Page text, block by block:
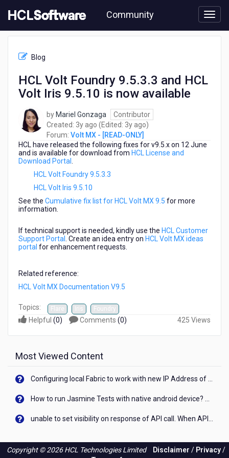
to
content
Community
[READ-
Foundry
9.5.3.3
Blog
HCL Volt Foundry 9.5.3.3 and HCL
Volt Iris 9.5.10 is now available
by Mariel Gonzaga
Contributor
Created: 3y ago 3
years
ago
(Edited: 3y ago3
ago
)
Forum: Volt MX - [READ-ONLY]
HCL have released the following fixes for v9.5.x on 12 June
and is available for download from HCL License and
Download Portal
HCL Volt Foundry 9.5.3.3
HCL Volt Iris 9.5.10
See the Cumulative fix list for HCL Volt MX 9.5 for more
information.
If technical support is needed, kindly use the HCL Customer
Support Portal
. Create an idea entry on HCL Volt MX ideas
portal for enhancement requests.
Related reference:
HCL Volt MX Documentation V9.5
Topics: Flare Iris Foundry
Helpful (0) Comments (0) 425 Views
Most Viewed Content
Copyright © 2026 HCL Technologies Limited Disclaimer / Privacy/